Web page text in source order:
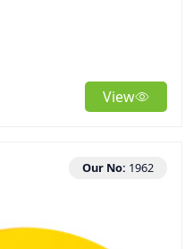
View
Our No: 1962